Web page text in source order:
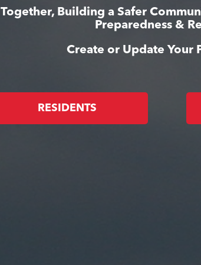
Together, Building a Safer
Preparedness &
Create or Update Your
RESIDENTS